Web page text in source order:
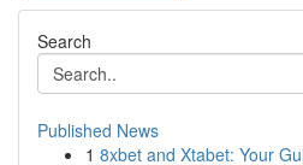
Search
Published News
1 8xbet and Xtabet: Your